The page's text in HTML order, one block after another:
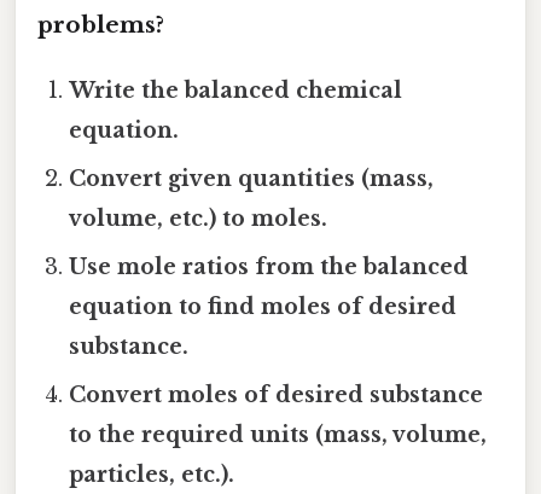
problems?
Write the balanced chemical
equation.
Convert given quantities (mass,
volume, etc.) to moles.
Use mole ratios from the balanced
equation to find moles of desired
substance.
Convert moles of desired substance
to the required units (mass, volume,
particles, etc.).